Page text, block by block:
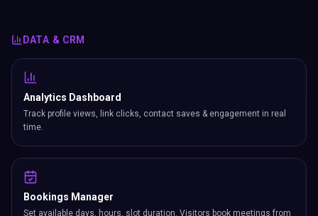
DATA & CRM
Analytics Dashboard
Track profile views, link clicks, contact saves & engagement in real
time.
Bookings Manager
Set available days, hours, slot duration. Visitors book meetings from